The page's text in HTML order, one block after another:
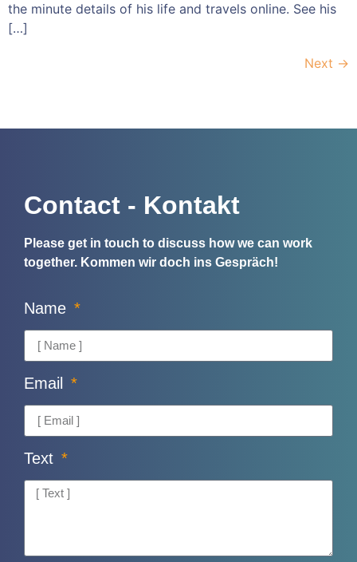
the minute details of his life and travels online. See his
[…]
Next →
Contact - Kontakt
Please get in touch to discuss how we can work
together. Kommen wir doch ins Gespräch!
Name
Email
Text